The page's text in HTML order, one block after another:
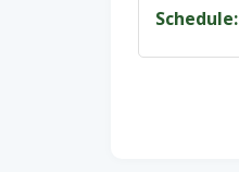
Schedule: